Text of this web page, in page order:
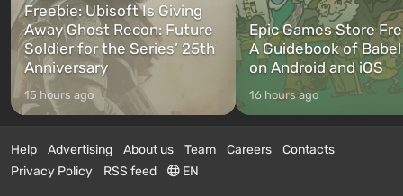
Freebie: Ubisoft Is Giving
Away Ghost Recon: Future
Soldier for the Series’ 25th
Anniversary
15 hours ago
Epic Games Store
A Guidebook of
on Android and iOS
16 hours ago
Help Advertising About us Team Careers
Contacts
Privacy Policy
RSS feed EN